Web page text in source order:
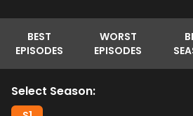
BEST
EPISODES
WORST
EPISODES
Select Season: